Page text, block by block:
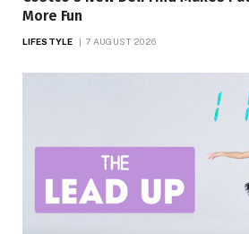
More Fun
LIFESTYLE 7 AUGUST 2026